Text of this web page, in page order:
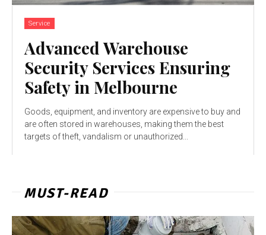
Service
Advanced Warehouse
Security Services Ensuring
Safety in Melbourne
Goods, equipment, and inventory are expensive to buy and
are often stored in warehouses, making them the best
targets of theft, vandalism or unauthorized...
MUST-READ